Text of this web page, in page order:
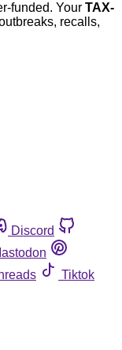
funded. Your TAX-
recalls,
Discord
Tiktok